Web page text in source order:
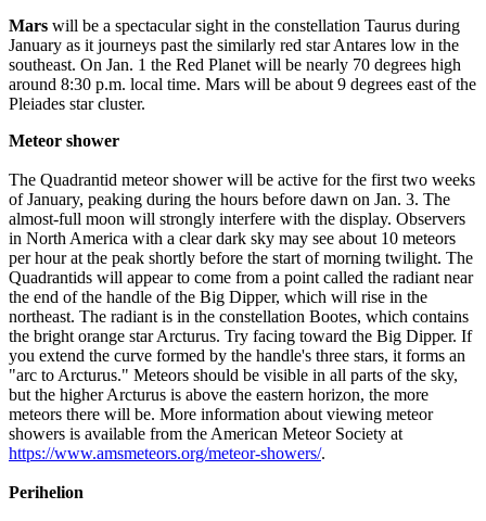
Mars will be a spectacular sight in the constellation Taurus during
January as it journeys past the similarly red star Antares low in the
southeast. On Jan. 1 the Red Planet will be nearly 70 degrees high
around 8:30 p.m. local time. Mars will be about 9 degrees east of the
Pleiades star cluster.
Meteor shower
The Quadrantid meteor shower will be active for the first two weeks
of January, peaking during the hours before dawn on Jan. 3. The
almost-full moon will strongly interfere with the display. Observers
in North America with a clear dark sky may see about 10 meteors
per hour at the peak shortly before the start of morning twilight. The
Quadrantids will appear to come from a point called the radiant near
the end of the handle of the Big Dipper, which will rise in the
northeast. The radiant is in the constellation Bootes, which contains
the bright orange star Arcturus. Try facing toward the Big Dipper. If
you extend the curve formed by the handle's three stars, it forms an
"arc to Arcturus." Meteors should be visible in all parts of the sky,
but the higher Arcturus is above the eastern horizon, the more
meteors there will be. More information about viewing meteor
showers is available from the American Meteor Society at
https://www.amsmeteors.org/meteor-showers/.
Perihelion